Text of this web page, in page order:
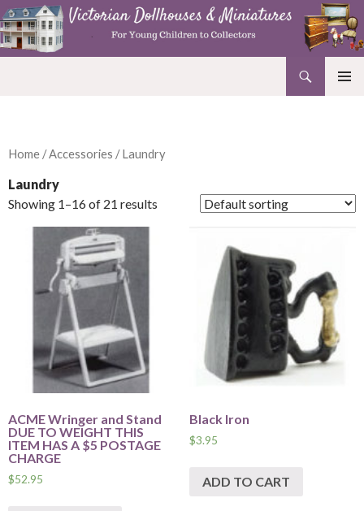
Home /Accessories / Laundry
Laundry
Showing 1–16 of 21 results
ACME Wringer and Stand
DUE TO WEIGHT THIS
ITEM HAS A $5 POSTAGE
CHARGE
$52.95
Black Iron
$3.95
ADD TO CART